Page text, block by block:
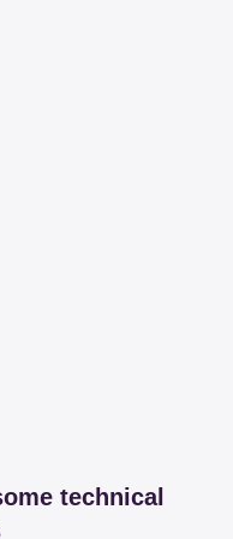
technical